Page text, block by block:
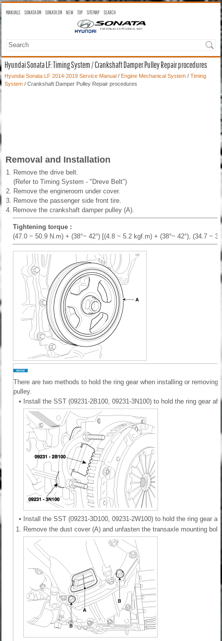
MANUALS SONATA OM SONATA SM NEW TOP SITEMAP SEARCH
Hyundai Sonata LF: Timing System / Crankshaft Damper Pulley Repair procedures
Hyundai Sonata LF 2014-2019 Service Manual / Engine Mechanical System / Timing
System / Crankshaft Damper Pulley Repair procedures
Removal and Installation
1.
Remove the drive belt.
(Refer to Timing System - "Dreve Belt")
2.
Remove the engineroom under cover.
3.
Remove the passenger side front tire.
4. Remove the crankshaft damper pulley (A).
Tightening torque :
(47.0 ~ 50.9 N.m) + (38°~ 42°) [(4.8 ~ 5.2 kgf.m) + (38°~ 42°), (34.7 ~
There are two methods to hold the ring gear when installing or removing
pulley.
•
Install the SST (09231-2B100, 09231-3N100) to hold the ring gear
•
Install the SST (09231-3D100, 09231-2W100) to hold the ring gear
1.
Remove the dust cover (A) and unfasten the transaxle mounting bolt